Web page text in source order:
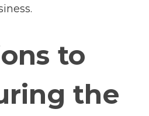
to
the